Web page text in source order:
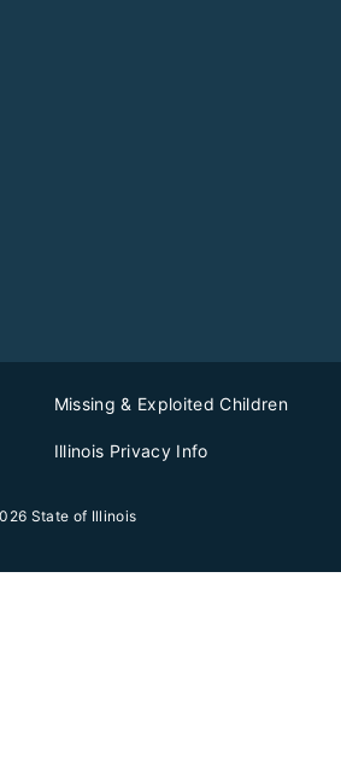
Missing & Exploited Children
Illinois Privacy Info
State of Illinois